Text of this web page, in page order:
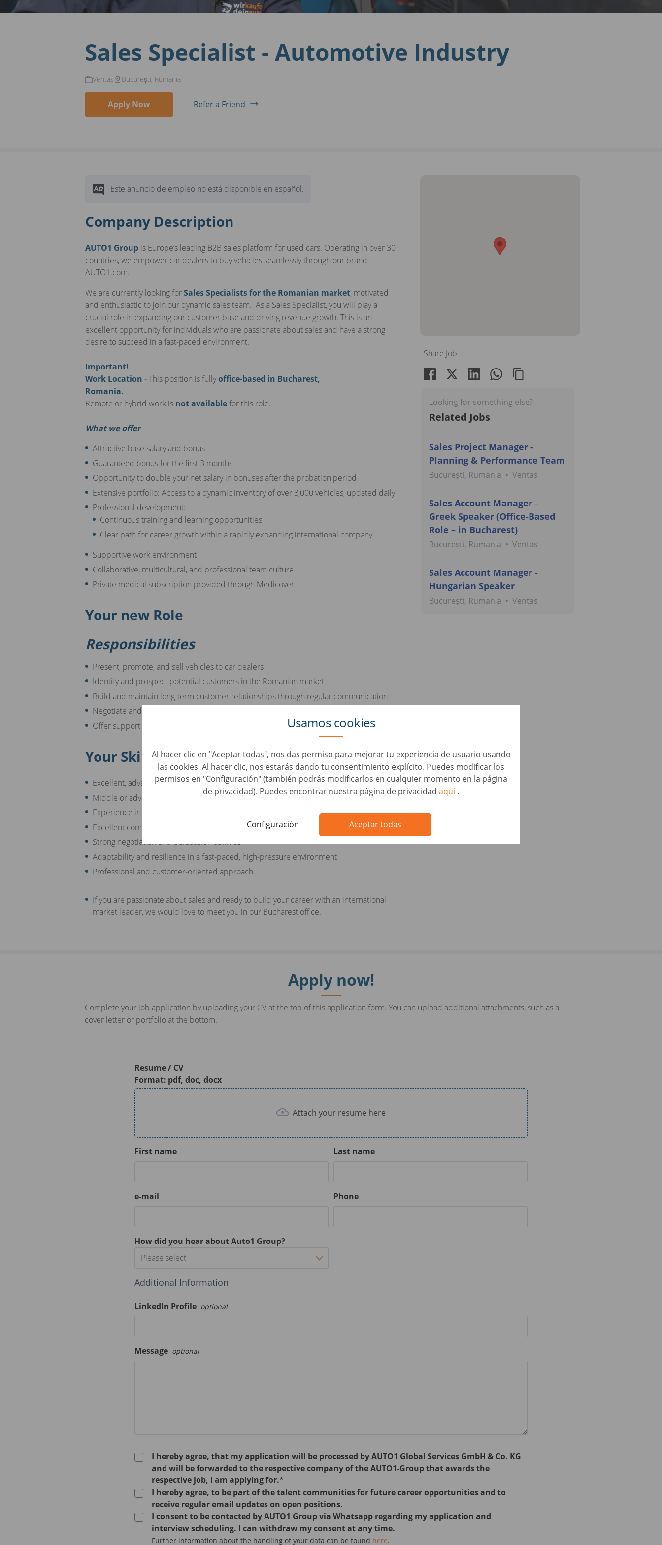
Usamos cookies
Al hacer clic en "Aceptar todas", nos das permiso para mejorar tu experiencia de usuario usando
las cookies. Al hacer clic, nos estarás dando tu consentimiento explícito. Puedes modificar los
permisos en "Configuración" (también podrás modificarlos en cualquier momento en la página
de privacidad). Puedes encontrar nuestra página de privacidad aquí.
Configuración Aceptar todas
Sales Specialist - Automotive Industry
Ventas București, Rumania
Apply Now Refer a Friend
Este anuncio de empleo no está disponible en español.
Company Description
AUTO1 Group is Europe’s leading B2B sales platform for used cars. Operating in over 30
countries, we empower car dealers to buy vehicles seamlessly through our brand
AUTO1.com.
We are currently looking forSales Specialists for the Romanian market, motivated
and enthusiastic to join our dynamic sales team. As a Sales Specialist, you will play a
crucial role in expanding our customer base and driving revenue growth. This is an
excellent opportunity for individuals who are passionate about sales and have a strong
desire to succeed in a fast-paced environment.
Important!
Work Location - This position is fullyoffice-based in Bucharest,
Romania.
Remote or hybrid work is not availablefor this role.
What we offer
Attractive base salary and bonus
Guaranteed bonus for the first 3 months
Opportunity to double your net salary in bonuses after the probation period
Extensive portfolio: Access to a dynamic inventory of over 3,000 vehicles, updated daily
Professional development:
Continuous training and learning opportunities
Clear path for career growth within a rapidly expanding international company
Supportive work environment
Collaborative, multicultural, and professional team culture
Private medical subscription provided through Medicover
Your new Role
Responsibilities
Present, promote, and sell vehicles to car dealers
Identify and prospect potential customers in the Romanian market
Build and maintain long-term customer relationships through regular communication
Negotiate and close sales deals to meet monthly targets
Offer support and consultation to customers throughout the sales process
Your Skills
Excellent, advanced knowledge of the Romanian language
Middle or advanced English skills
Experience in sales and/or the automotive industry
Excellent communication and interpersonal skills
Strong negotiation and persuasion abilities
Adaptability and resilience in a fast-paced, high-pressure environment
Professional and customer-oriented approach
If you are passionate about sales and ready to build your career with an international
market leader, we would love to meet you in our Bucharest office.
Share Job
Looking for something else?
Related Jobs
Sales Project Manager -
Planning & Performance Team
București, Rumania • Ventas
Sales Account Manager -
Greek Speaker (Office-Based
Role – in Bucharest)
București, Rumania • Ventas
Sales Account Manager -
Hungarian Speaker
București, Rumania • Ventas
Apply now!
Complete your job application by uploading your CV at the top of this application form. You can upload additional attachments, such as a
cover letter or portfolio at the bottom.
Resume / CV
Format: pdf, doc, docx
Attach your resume here
First name Last name
e-mail Phone
How did you hear about Auto1 Group?
Please select
Additional Information
LinkedIn Profile optional
Message optional
I hereby agree, that my application will be processed by AUTO1 Global Services GmbH & Co. KG
and will be forwarded to the respective company of the AUTO1-Group that awards the
respective job, I am applying for.*
I hereby agree, to be part of the talent communities for future career opportunities and to
receive regular email updates on open positions.
I consent to be contacted by AUTO1 Group via Whatsapp regarding my application and
interview scheduling. I can withdraw my consent at any time.
Further information about the handling of your data can be found here.